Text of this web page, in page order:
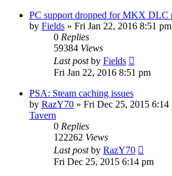
PC support dropped for MKX DLC
by Fields » Fri Jan 22, 2016 8:51 pm
0 Replies
59384 Views
Last postby Fields
Fri Jan 22, 2016 8:51 pm
PSA: Steam caching issues
by RazY70 » Fri Dec 25, 2015 6:14
Tavern
0 Replies
122262 Views
Last postby RazY70
Fri Dec 25, 2015 6:14 pm